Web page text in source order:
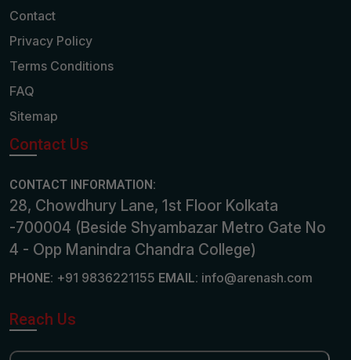
Contact
Privacy Policy
Terms Conditions
FAQ
Sitemap
Contact Us
CONTACT INFORMATION:
28, Chowdhury Lane, 1st Floor Kolkata
-700004 (Beside Shyambazar Metro Gate No
4 - Opp Manindra Chandra College)
PHONE: +91 9836221155 EMAIL: info@arenash.com
Reach Us